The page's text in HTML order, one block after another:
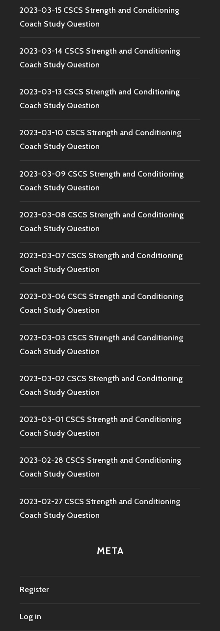
2023-03-15 CSCS Strength and Conditioning
Coach Study Question
2023-03-14 CSCS Strength and Conditioning
Coach Study Question
2023-03-13 CSCS Strength and Conditioning
Coach Study Question
2023-03-10 CSCS Strength and Conditioning
Coach Study Question
2023-03-09 CSCS Strength and Conditioning
Coach Study Question
2023-03-08 CSCS Strength and Conditioning
Coach Study Question
2023-03-07 CSCS Strength and Conditioning
Coach Study Question
2023-03-06 CSCS Strength and Conditioning
Coach Study Question
2023-03-03 CSCS Strength and Conditioning
Coach Study Question
2023-03-02 CSCS Strength and Conditioning
Coach Study Question
2023-03-01 CSCS Strength and Conditioning
Coach Study Question
2023-02-28 CSCS Strength and Conditioning
Coach Study Question
2023-02-27 CSCS Strength and Conditioning
Coach Study Question
META
Register
Log in